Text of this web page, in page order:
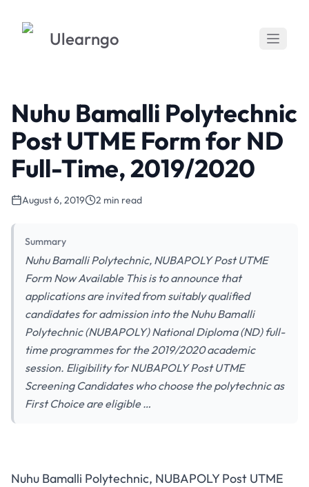
Ulearngo
Nuhu Bamalli Polytechnic
Post UTME Form for ND
Full-Time, 2019/2020
August 6, 2019 2 min read
Summary
Nuhu Bamalli Polytechnic, NUBAPOLY Post UTME
Form Now Available This is to announce that
applications are invited from suitably qualified
candidates for admission into the Nuhu Bamalli
Polytechnic (NUBAPOLY) National Diploma (ND) full-
time programmes for the 2019/2020 academic
session. Eligibility for NUBAPOLY Post UTME
Screening Candidates who choose the polytechnic as
First Choice are eligible …
Nuhu Bamalli Polytechnic, NUBAPOLY Post UTME